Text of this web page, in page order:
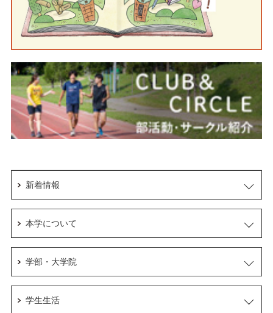
新着情報
本学について
学部・大学院
学生生活